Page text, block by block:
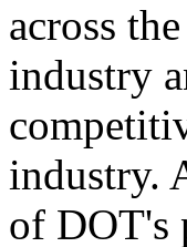
across
industry
industry.
of DOT's